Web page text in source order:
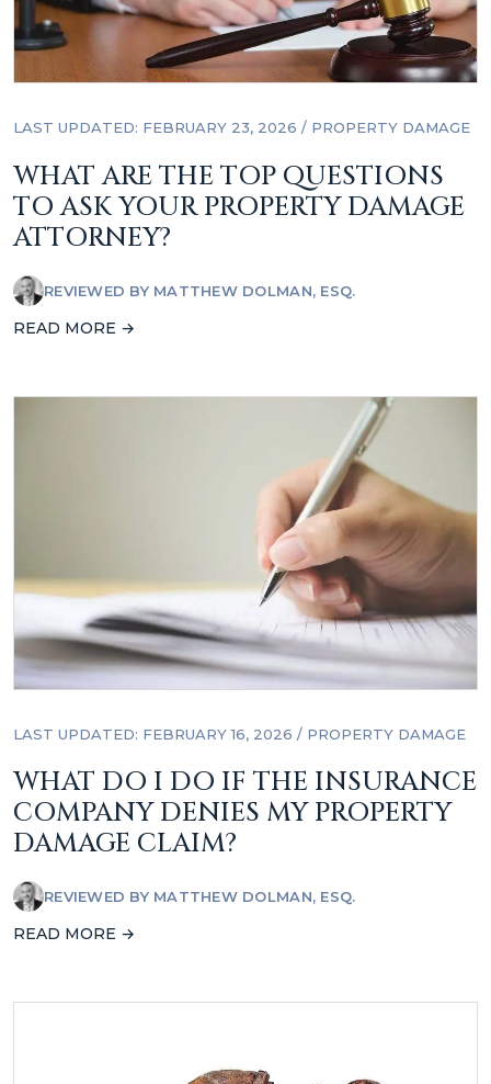
LAST UPDATED: FEBRUARY 23, 2026 / PROPERTY DAMAGE
WHAT ARE THE TOP QUESTIONS
TO ASK YOUR PROPERTY DAMAGE
ATTORNEY?
REVIEWED BY MATTHEW DOLMAN, ESQ.
READ MORE →
LAST UPDATED: FEBRUARY 16, 2026 / PROPERTY DAMAGE
WHAT DO I DO IF THE INSURANCE
COMPANY DENIES MY PROPERTY
DAMAGE CLAIM?
REVIEWED BY MATTHEW DOLMAN, ESQ.
READ MORE →